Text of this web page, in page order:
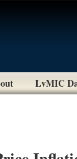
LvMIC